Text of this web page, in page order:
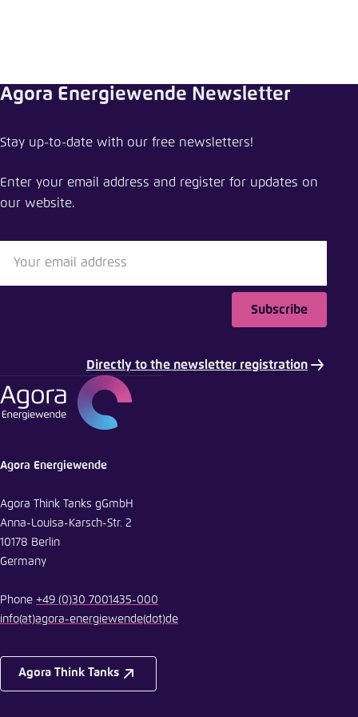
Agora Energiewende Newsletter
Stay up-to-date with our free newsletters!
Enter your email address and register for updates on
our website.
Subscribe
Directly to the newsletter registration
Agora Energiewende
Agora Think Tanks gGmbH
Anna-Louisa-Karsch-Str. 2
10178 Berlin
Germany
Phone +49 (0)30 7001435-000
info(at)agora-energiewende(dot)de
Agora Think Tanks